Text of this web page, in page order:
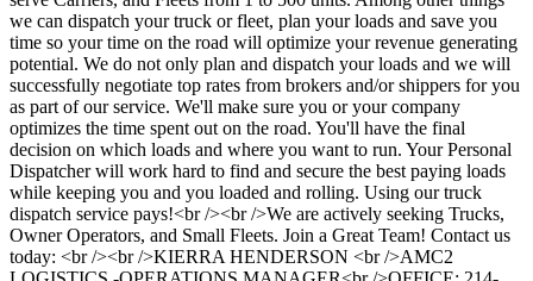
we can dispatch your truck or fleet, plan your loads and save you
time so your time on the road will optimize your revenue generating
potential. We do not only plan and dispatch your loads and we will
successfully negotiate top rates from brokers and/or shippers for you
as part of our service. We'll make sure you or your company
optimizes the time spent out on the road. You'll have the final
decision on which loads and where you want to run. Your Personal
Dispatcher will work hard to find and secure the best paying loads
while keeping you and you loaded and rolling. Using our truck
dispatch service pays!<br /><br />We are actively seeking Trucks,
Owner Operators, and Small Fleets. Join a Great Team! Contact us
today: <br /><br />KIERRA HENDERSON <br />AMC2